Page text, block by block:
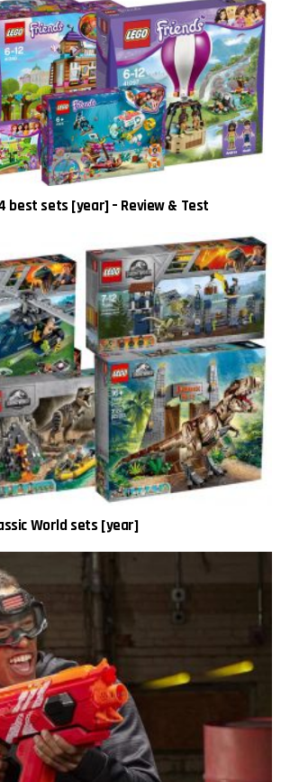
4 best sets [year] – Review & Test
World sets [year]